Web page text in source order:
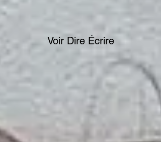
Voir Dire Écrire